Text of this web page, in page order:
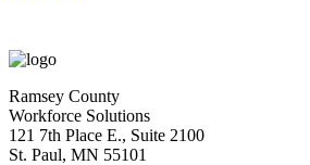
Ramsey County
Workforce Solutions
121 7th Place E., Suite 2100
St. Paul, MN 55101